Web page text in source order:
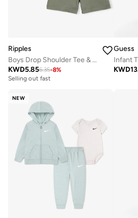
Ripples
Boys Drop Shoulder Tee & Shorts Set
KWD5.856.35-8%
Selling out fast
Guess
KWD
NEW